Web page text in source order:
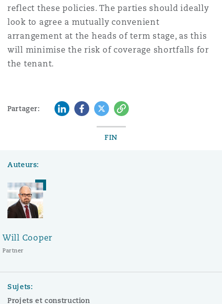
reflect these policies. The parties should ideally
look to agree a mutually convenient
arrangement at the heads of term stage, as this
will minimise the risk of coverage shortfalls for
the tenant.
Partager: LinkedInFacebook
TwitterCopy
FIN
Auteurs:
Will Cooper
Partner
Sujets:
Projets et construction